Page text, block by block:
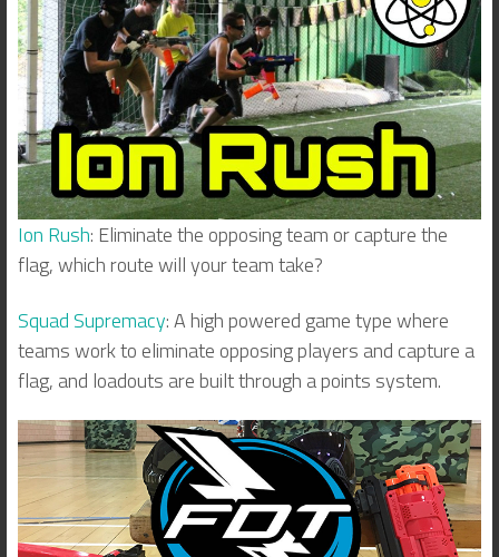
Ion Rush: Eliminate the opposing team or capture the
flag, which route will your team take?
Squad Supremacy: A high powered game type where
teams work to eliminate opposing players and capture a
flag, and loadouts are built through a points system.